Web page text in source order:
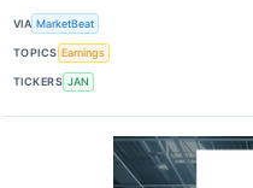
VIA MarketBeat
TOPICS Earnings
TICKERS JAN